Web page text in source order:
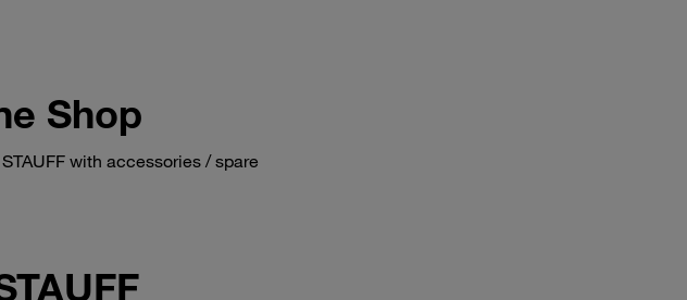
Shop
with accessories / spare